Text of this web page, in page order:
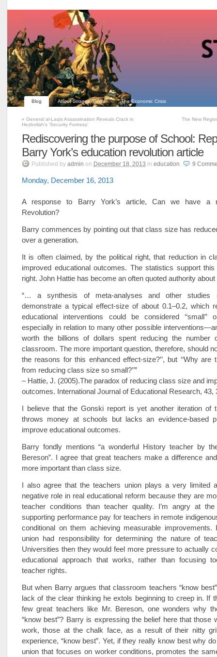
Blog About Strange Times The Economic Crisis
« General al-Laqis Assassination Reveals Crack in
Hezbollah’s ‘Security Fortress’
The New
Rediscovering the purpose of School:
Barry York’s education revolution article
Published by admin on December 18, 2013 in education. 9
Monday, December 16, 2013
A response to Barry York’s article, Can we have a
Revolution?
Barry commences by pointing out that class size has
over a generation.
It is often claimed, by the political right, that reduction in
improved educational outcomes. The statistics support
right. John Hattie has become an often quoted authority
“… a synthesis of meta-analyses and other studies
demonstrate a typical effect-size of about 0.1–0.2, which
educational interventions could be considered ‘‘small’’ or
especially in relation to many other possible
worth the billions of dollars spent reducing the number
classroom. The more important question, therefore, should
the reasons for this enhanced effect-size?’’, but ‘‘Why are
from reducing class size so small?’’”
– Hattie, J. (2005).The paradox of reducing class size and
outcomes. International Journal of Educational Research, 43,
I believe that the Gonski report is yet another iteration of
throws money at schools but lacks an evidence-based
improve educational outcomes.
Barry fondly mentions “a wonderful History teacher by
Bereson”. I agree that great teachers make a difference
more important than class size.
I also agree that the teachers union plays a very limited
negative role in real educational reform because they are
teacher conditions than teacher quality. I’m angry at
supporting performance pay for teachers in remote
conditional on them achieving measurable improvements.
union had responsibility for determining the nature of
Universities then they would feel more pressure to actually
educational approach that works, rather than focusing
teacher rights.
But when Barry argues that classroom teachers “know
lack of the clear thinking he extols beginning to creep in. If
few great teachers like Mr. Bereson, one wonders why
“know best”? Barry is expressing the belief here that those
work, those at the chalk face, as a result of their nitty
experience, “know best”. Yet, if they really know best why
union that focuses on worker conditions, promotes the